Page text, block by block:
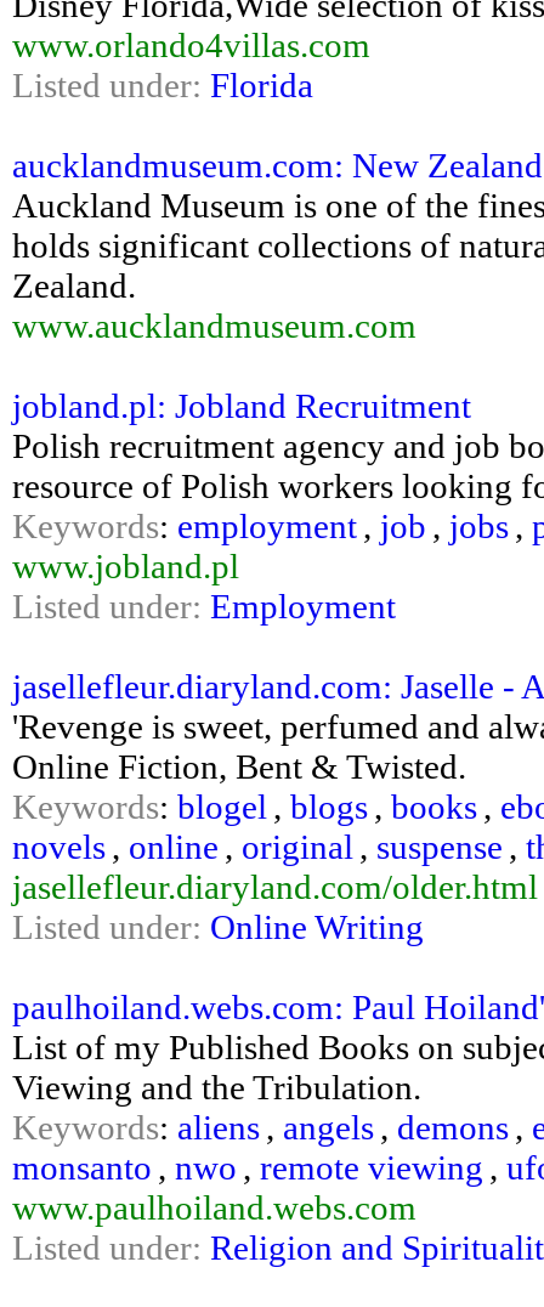
www.orlando4villas.com
Listed under: Florida
aucklandmuseum.com: New
Auckland Museum is one of the
holds significant collections of
Zealand.
www.aucklandmuseum.com
jobland.pl: Jobland Recruitment
Polish recruitment agency and job
resource of Polish workers looking
Keywords: employment, job , jobs,
www.jobland.pl
Listed under: Employment
jasellefleur.diaryland.com: Jaselle -
'Revenge is sweet, perfumed and
Online Fiction, Bent & Twisted.
Keywords: blogel , blogs, books,
novels, online , original , suspense ,
jasellefleur.diaryland.com/older.html
Listed under: Online Writing
paulhoiland.webs.com: Paul
List of my Published Books on
Viewing and the Tribulation.
Keywords: aliens, angels, demons,
monsanto , nwo , remote viewing ,
www.paulhoiland.webs.com
Listed under: Religion and